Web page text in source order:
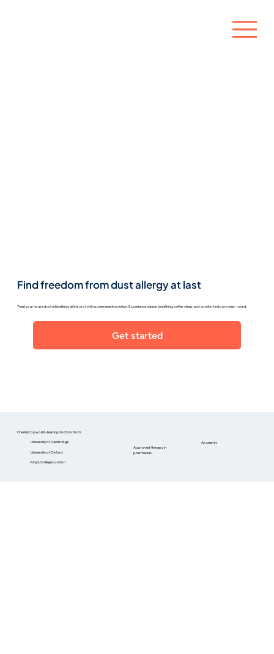
Find freedom from dust allergy at last
Treat your house dust mite allergy at the root with a permanent solution. Experience clearer breathing, better sleep, and comfort indoors year-round.
Get started
Created by world-leading doctors from:
University of Cambridge
University of Oxford
King's College London
Approved therapy in
pharmacies
As seen in: